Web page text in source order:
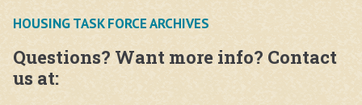
HOUSING TASK FORCE ARCHIVES
Questions? Want more info? Contact
us at: